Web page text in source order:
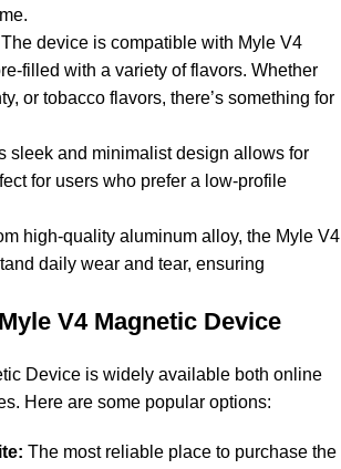
The device is compatible with Myle V4
filled with a variety of flavors. Whether
or tobacco flavors, there’s something for
sleek and minimalist design allows for
for users who prefer a low-profile
high-quality aluminum alloy, the Myle V4
daily wear and tear, ensuring
Myle V4 Magnetic Device
Device is widely available both online
Here are some popular options:
The most reliable place to purchase the